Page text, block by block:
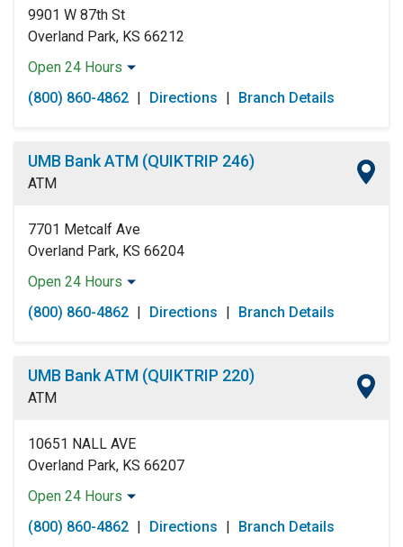
9901 W 87th St
Overland Park, KS 66212
Open 24 Hours
Monday:
Open 24 Hours
Tuesday:
Open 24 Hours
Friday:
Open 24 Hours
Saturday:
Open 24 Hours
(800) 860-4862 | Directions | Branch Details
UMB Bank ATM (QUIKTRIP 246)
ATM
7701 Metcalf Ave
Overland Park, KS 66204
Open 24 Hours
Monday:
Open 24 Hours
Tuesday:
Open 24 Hours
Friday:
Open 24 Hours
Saturday:
Open 24 Hours
(800) 860-4862 | Directions | Branch Details
UMB Bank ATM (QUIKTRIP 220)
ATM
10651 NALL AVE
Overland Park, KS 66207
Open 24 Hours
Monday:
Open 24 Hours
Tuesday:
Open 24 Hours
(800) 860-4862 | Directions | Branch Details